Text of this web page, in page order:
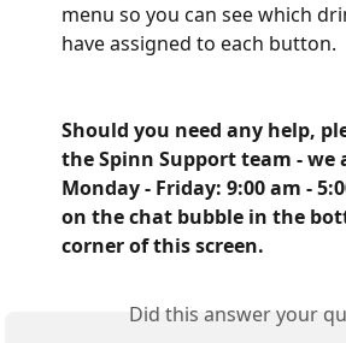
menu so you can see which
have assigned to each button.
Should you need any help,
the Spinn Support team - we
Monday - Friday: 9:00 am -
on the chat bubble in the
corner of this screen.
Did this answer your